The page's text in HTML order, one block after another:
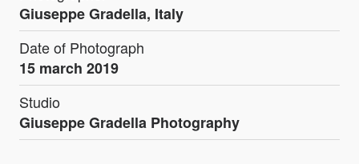
Giuseppe Gradella, Italy
Date of Photograph
15 march 2019
Studio
Giuseppe Gradella Photography